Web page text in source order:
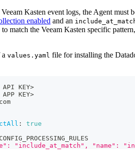
Kasten event logs, the Agent must
enabled and an
match the Veeam Kasten specific pattern,
values.yaml file for installing the
API KEY>
APP KEY>
:
true
"include_at_match", "name":